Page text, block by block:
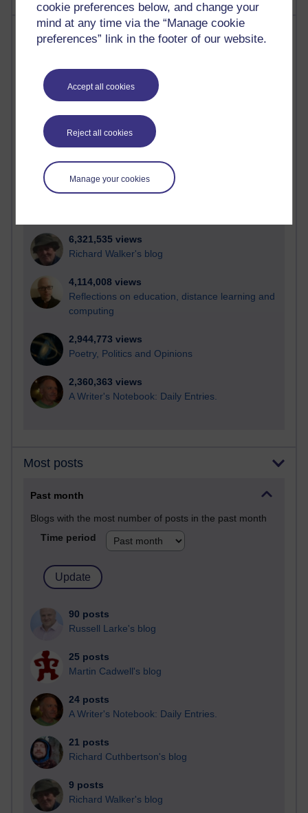
cookie preferences below, and change your
mind at any time via the “Manage cookie
preferences” link in the footer of our website.
Accept all cookies
Reject all cookies
Manage your cookies
Most visited
Active blogs (contain a post in the past month) with the
most number of visits
Time period
21,257,648 views
6,321,535 views
Richard Walker's blog
4,114,008 views
Reflections on education, distance learning and
computing
2,944,773 views
Poetry, Politics and Opinions
2,360,363 views
A Writer's Notebook: Daily Entries.
Most posts
Past month
Blogs with the most number of posts in the past month
Time period
90 posts
Russell Larke's blog
25 posts
Martin Cadwell's blog
24 posts
A Writer's Notebook: Daily Entries.
21 posts
Richard Cuthbertson's blog
9 posts
Richard Walker's blog